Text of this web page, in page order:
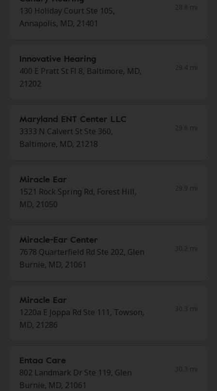
130 Holiday Court Ste 105,
Annapolis, MD, 21401
Innovative Hearing
400 E Pratt St Fl 8, Baltimore, MD,
21202
Maryland ENT Center LLC
3333 N Calvert St Ste 360,
Baltimore, MD, 21218
Miracle Ear
1521 Rock Spring Rd, Forest Hill,
MD, 21050
Miracle-Ear Center
7678 Quarterfield Rd Ste 202, Glen
Burnie, MD, 21061
Miracle Ear
1220a E Joppa Rd Ste 111, Towson,
MD, 21286
Entaa Care
802 Landmark Dr Ste 119, Glen
Burnie, MD, 21061